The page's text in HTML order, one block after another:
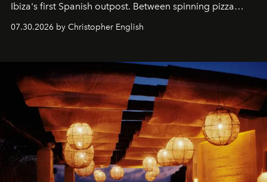
Ibiza's first Spanish outpost. Between spinning pizza
performances, nightly DJs and a menu carefully built for
sharing, the restaurant turns dinner into an evening-long
07.30.2026 by Christopher English